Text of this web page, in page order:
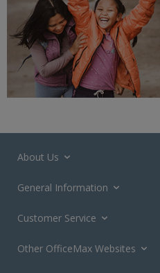
About Us
General Information
Customer Service
Other OfficeMax Websites